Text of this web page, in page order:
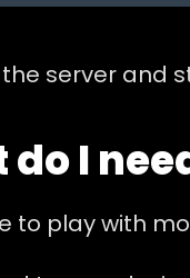
server and
do I
to play with